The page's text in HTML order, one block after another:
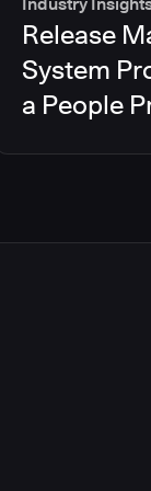
Release
System
a People